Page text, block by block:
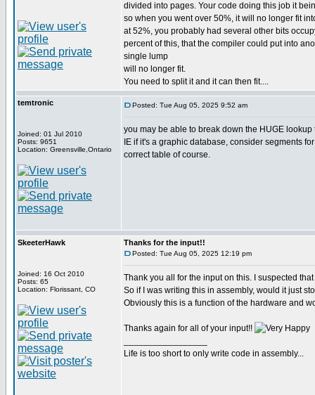
divided into pages. Your code doing this job it
so when you went over 50%, it will no longer fit
at 52%, you probably had several other bits
percent of this, that the compiler could put into
single lump
will no longer fit.
You need to split it and it can then fit....
temtronic
Joined: 01 Jul 2010
Posts: 9651
Location: Greensville,Ontario
Posted: Tue Aug 05, 2025 9:52 am
you may be able to break down the HUGE
IE if it's a graphic database, consider segments
correct table of course.
SkeeterHawk
Joined: 16 Oct 2010
Posts: 65
Location: Florissant, CO
Thanks for the input!!
Posted: Tue Aug 05, 2025 12:19 pm
Thank you all for the input on this. I suspected
So if I was writing this in assembly, would it just
Obviously this is a function of the hardware and
Thanks again for all of your input!!
Life is too short to only write code in assembly...